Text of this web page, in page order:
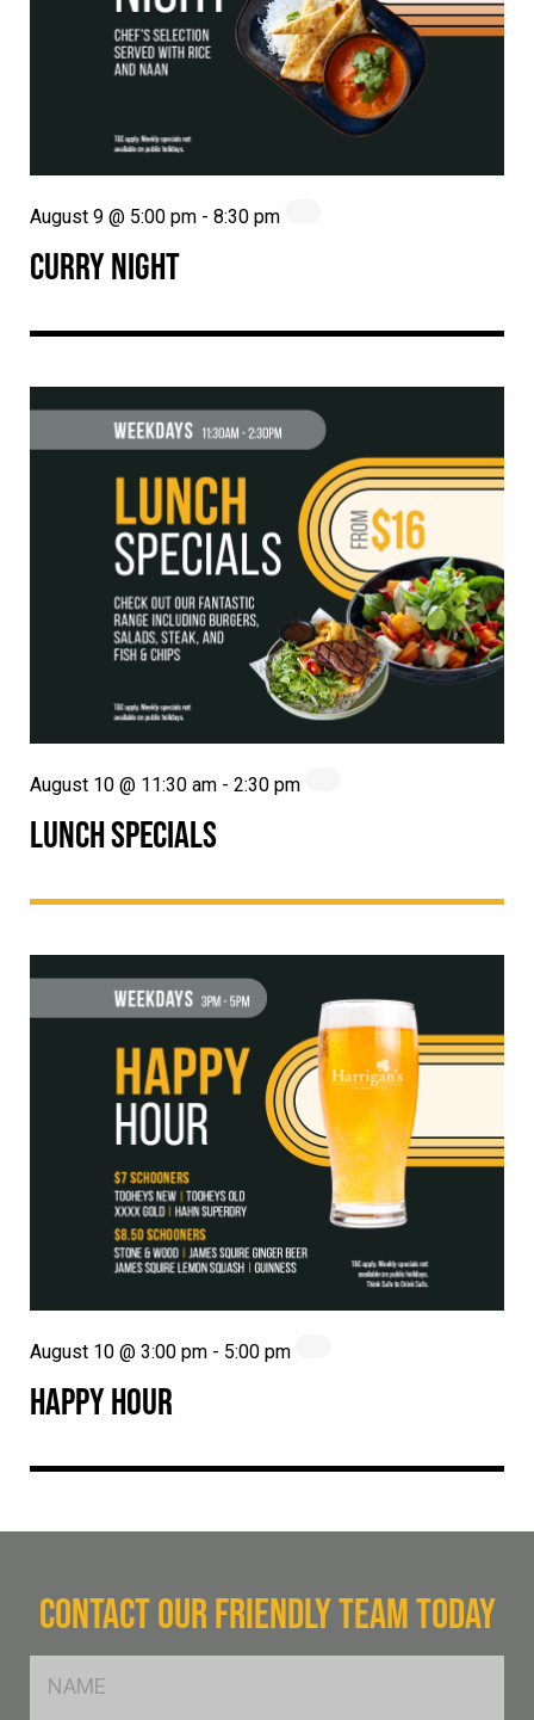
CURRY NIGHT
August 9 @ 5:00 pm - 8:30 pm
LUNCH SPECIALS
August 10 @ 11:30 am - 2:30 pm
HAPPY HOUR
August 10 @ 3:00 pm - 5:00 pm
CONTACT OUR FRIENDLY TEAM TODAY